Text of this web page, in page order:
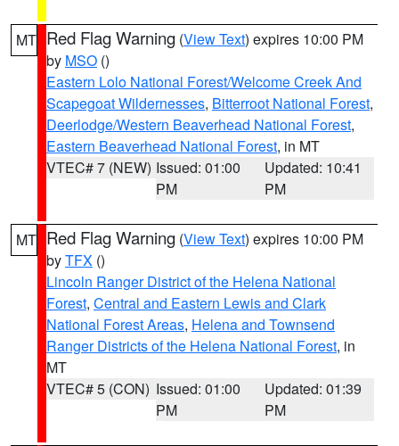
MT Red Flag Warning (View Text) expires 10:00 PM
by MSO ()
Eastern Lolo National Forest/Welcome Creek And
Scapegoat Wildernesses, Bitterroot National Forest,
Deerlodge/Western Beaverhead National Forest,
Eastern Beaverhead National Forest, in MT
VTEC# 7 (NEW) Issued: 01:00
PM
Updated: 10:41
PM
MT Red Flag Warning (View Text) expires 10:00 PM
byTFX ()
Lincoln Ranger District of the Helena National
Forest, Central and Eastern Lewis and Clark
National Forest Areas, Helena and Townsend
Ranger Districts of the Helena National Forest, in
MT
VTEC# 5 (CON) Issued: 01:00
PM
Updated: 01:39
PM